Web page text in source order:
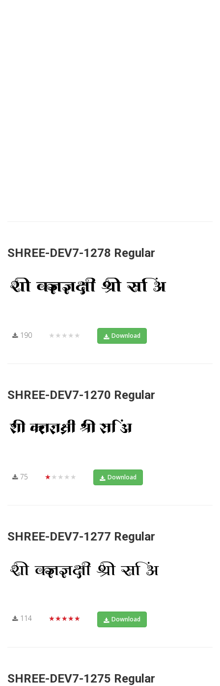
SHREE-DEV7-1278 Regular
190 ★★★★★ Download
SHREE-DEV7-1270 Regular
75 ★★★★★ Download
SHREE-DEV7-1277 Regular
114 ★★★★★ Download
SHREE-DEV7-1275 Regular